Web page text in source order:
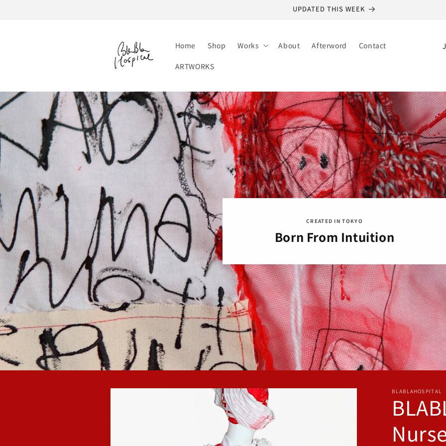
UPDATED THIS WEEK
Home Shop Works About Afterword Contact
ARTWORKS
C
n
t
r
y
/
r
e
g
CREATED IN TOKYO
Born From Intuition
Skip to
BLABLAHOSPITAL